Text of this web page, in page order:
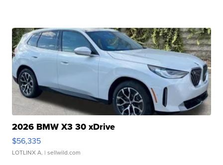
2026 BMW X3 30 xDrive
$56,335
LOTLINX A. | sellwild.com